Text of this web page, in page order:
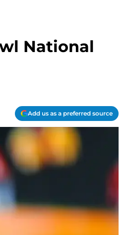
National
Add us as a preferred source